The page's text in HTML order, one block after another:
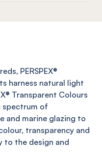
PERSPEX®
harness natural light
Transparent Colours
spectrum of
and marine glazing to
transparency and
to the design and